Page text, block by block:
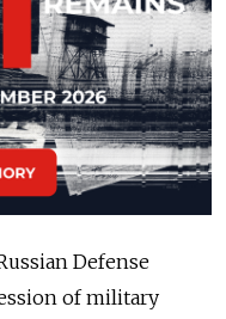
Defense
of military